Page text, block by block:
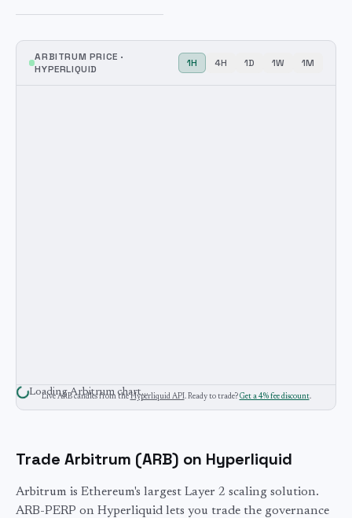
ARBITRUM PRICE ·
HYPERLIQUID
1H 4H 1D 1W 1M
LoadingArbitrumchart…
LiveARBcandles from the Hyperliquid API. Ready to trade? Get a 4% fee discount.
Trade Arbitrum (ARB) on Hyperliquid
Arbitrum is Ethereum's largest Layer 2 scaling solution.
ARB-PERP on Hyperliquid lets you trade the governance